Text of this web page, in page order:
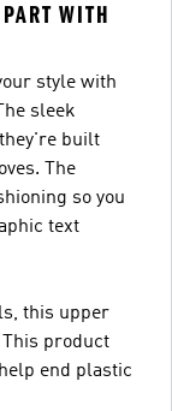
WITH
style with
sleek
built
The
so you
text
this upper
product
end plastic